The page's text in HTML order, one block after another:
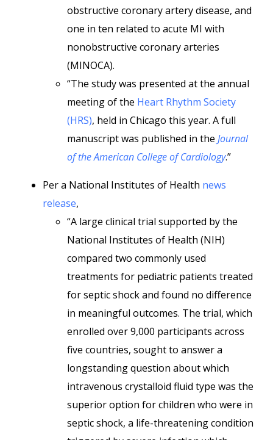
obstructive coronary artery disease, and
one in ten related to acute MI with
nonobstructive coronary arteries
(MINOCA).
“The study was presented at the annual
meeting of the Heart Rhythm Society
(HRS), held in Chicago this year. A full
manuscript was published in the Journal
of the American College of Cardiology.”
Per a National Institutes of Health news
release,
“A large clinical trial supported by the
National Institutes of Health (NIH)
compared two commonly used
treatments for pediatric patients treated
for septic shock and found no difference
in meaningful outcomes. The trial, which
enrolled over 9,000 participants across
five countries, sought to answer a
longstanding question about which
intravenous crystalloid fluid type was the
superior option for children who were in
septic shock, a life-threatening condition